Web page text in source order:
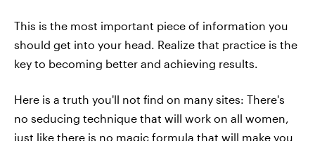
This is the most important piece of information you
should get into your head. Realize that practice is the
key to becoming better and achieving results.
Here is a truth you'll not find on many sites: There's
no seducing technique that will work on all women,
just like there is no magic formula that will make you